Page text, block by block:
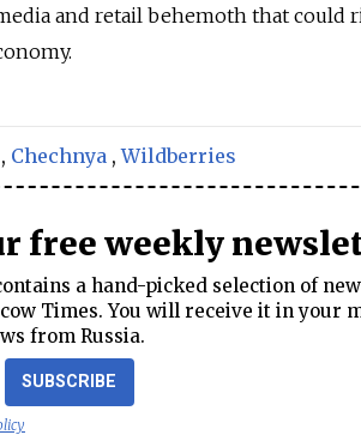
and retail behemoth that could
Chechnya ,Wildberries
free weekly
a hand-picked selection of
Times. You will receive it in your
from Russia.
SUBSCRIBE